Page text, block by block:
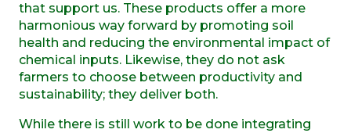
that support us. These products offer a more
harmonious way forward by promoting soil
health and reducing the environmental impact of
chemical inputs. Likewise, they do not ask
farmers to choose between productivity and
sustainability; they deliver both.
While there is still work to be done integrating